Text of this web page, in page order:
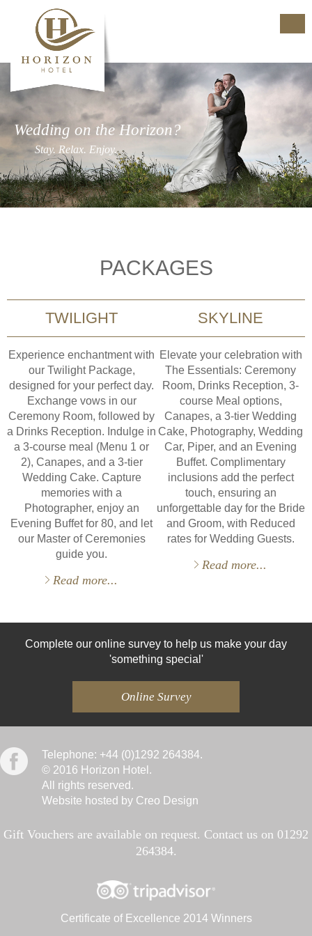
Wedding on the Horizon?
Stay. Relax. Enjoy.
PACKAGES
TWILIGHT
Experience enchantment with
our Twilight Package,
designed for your perfect day.
Exchange vows in our
Ceremony Room, followed by
a Drinks Reception. Indulge in
a 3-course meal (Menu 1 or
2), Canapes, and a 3-tier
Wedding Cake. Capture
memories with a
Photographer, enjoy an
Evening Buffet for 80, and let
our Master of Ceremonies
guide you.
Read more...
SKYLINE
Elevate your celebration with
The Essentials: Ceremony
Room, Drinks Reception, 3-
course Meal options,
Canapes, a 3-tier Wedding
Cake, Photography, Wedding
Car, Piper, and an Evening
Buffet. Complimentary
inclusions add the perfect
touch, ensuring an
unforgettable day for the Bride
and Groom, with Reduced
rates for Wedding Guests.
Read more...
Complete our online survey to help us make your day
'something special'
Online Survey
Telephone: +44 (0)1292 264384.
© 2016 Horizon Hotel.
All rights reserved.
Website hosted by Creo Design
Gift Vouchers are available on request. Contact us on 01292
264384.
Certificate of Excellence 2014 Winners